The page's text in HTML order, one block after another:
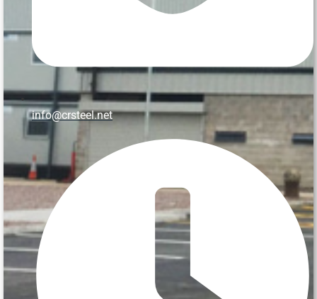
info@crsteel.net